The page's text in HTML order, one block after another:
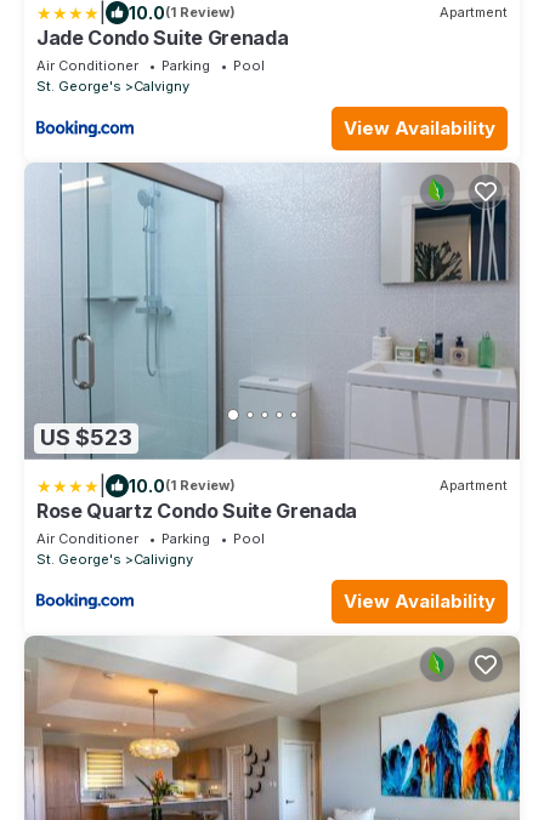
10.0(1 Review) Apartment
Jade Condo Suite Grenada
Air Conditioner Parking
Pool
St. George's
Calvigny
View Availability
US $523
10.0(1 Review) Apartment
Rose Quartz Condo Suite Grenada
Air Conditioner Parking
Pool
St. George's
Calivigny
View Availability